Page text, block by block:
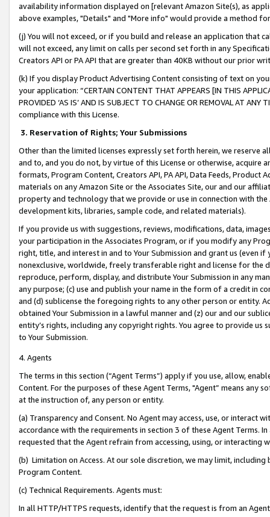
availability information displayed on [relevant Amazon Site(s), as
above examples, "Details" and "More info" would provide a method
(j) You will not exceed, or if you build and release an application that
will not exceed, any limit on calls per second set forth in any
Creators API or PA API that are greater than 40KB without our prior
(k) If you display Product Advertising Content consisting of text on
your application: “CERTAIN CONTENT THAT APPEARS [IN THIS
PROVIDED ‘AS IS’ AND IS SUBJECT TO CHANGE OR REMOVAL AT
compliance with this License.
3. Reservation of Rights; Your Submissions
Other than the limited licenses expressly set forth herein, we
and to, and you do not, by virtue of this License or otherwise, acquire
formats, Program Content, Creators API, PA API, Data Feeds,
materials on any Amazon Site or the Associates Site, our and our
property and technology that we provide or use in connection with
development kits, libraries, sample code, and related materials).
If you provide us with suggestions, reviews, modifications, data,
your participation in the Associates Program, or if you modify any
right, title, and interest in and to Your Submission and grant us (even
nonexclusive, worldwide, freely transferable right and license for
reproduce, perform, display, and distribute Your Submission in any
any purpose; (c) use and publish your name in the form of a credit in
and (d) sublicense the foregoing rights to any other person or entity.
obtained Your Submission in a lawful manner and (z) our and our
entity’s rights, including any copyright rights. You agree to provide us
to Your Submission.
4. Agents
The terms in this section (“Agent Terms”) apply if you use, allow,
Content. For the purposes of these Agent Terms, "Agent” means
at the instruction of, any person or entity.
(a) Transparency and Consent. No Agent may access, use, or
accordance with the requirements in section 3 of these Agent Terms.
requested that the Agent refrain from accessing, using, or interacting
(b) Limitation on Access. At our sole discretion, we may limit,
Program Content.
(c) Technical Requirements. Agents must:
In all HTTP/HTTPS requests, identify that the request is from an